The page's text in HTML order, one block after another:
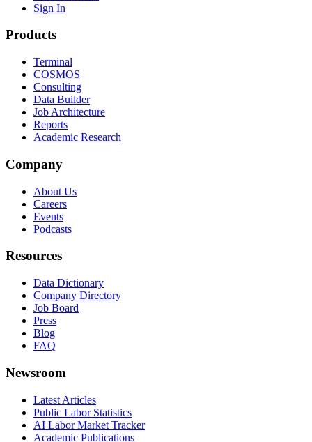
Sign In
Products
Terminal
COSMOS
Consulting
Data Builder
Job Architecture
Reports
Academic Research
Company
About Us
Careers
Events
Podcasts
Resources
Data Dictionary
Company Directory
Job Board
Press
Blog
FAQ
Newsroom
Latest Articles
Public Labor Statistics
AI Labor Market Tracker
Academic Publications